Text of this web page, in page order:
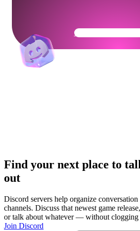
Get Your
Find your next place to
out
Discord servers help organize
channels. Discuss that newest game
or talk about whatever — without clogging
Join Discord